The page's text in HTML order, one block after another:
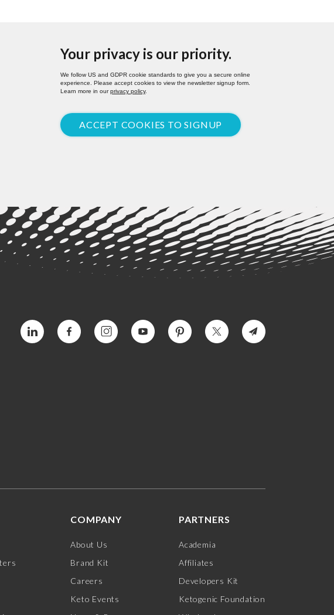
Your privacy is our priority.
We follow US and GDPR cookie standards to give you a secure online
experience. Please accept cookies to view the newsletter signup form.
Learn more in ourprivacy policy.
ACCEPT COOKIES TO SIGNUP
COMPANY
About Us
Brand Kit
Careers
Keto Events
PARTNERS
Academia
Affiliates
Developers Kit
Ketogenic Foundation